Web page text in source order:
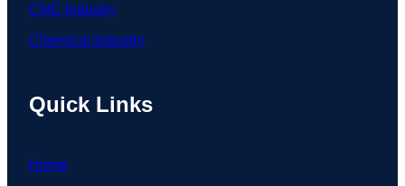
CNC Industry
Chemical Industry
Quick Links
Home